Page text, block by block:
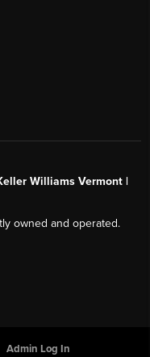
Williams Vermont |
owned and operated.
Admin Log In